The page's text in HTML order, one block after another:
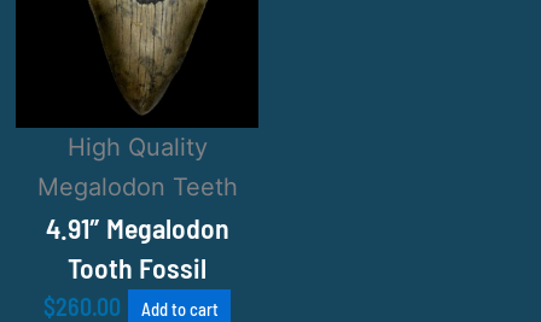
High Quality
Megalodon Teeth
4.91″ Megalodon
Tooth Fossil
$260.00 Add to cart